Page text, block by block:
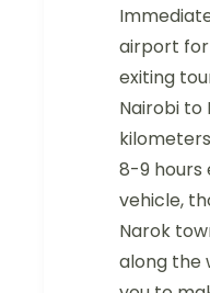
airport
exiting
Nairobi to
8-9 hours
vehicle,
Narok
along the